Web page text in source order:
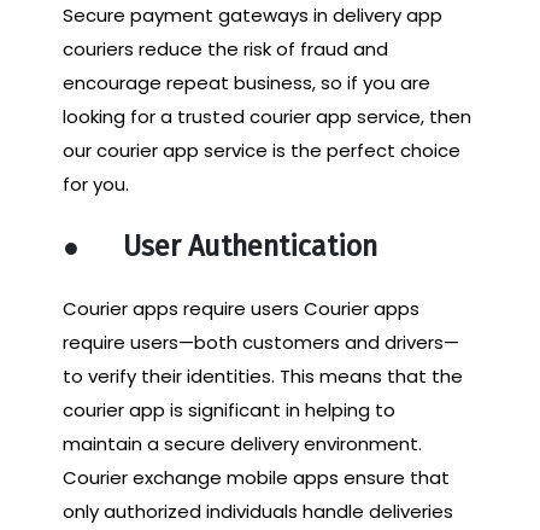
Secure payment gateways in delivery app
couriers reduce the risk of fraud and
encourage repeat business, so if you are
looking for a trusted courier app service, then
our courier app service is the perfect choice
for you.
● User Authentication
Courier apps require users Courier apps
require users—both customers and drivers—
to verify their identities. This means that the
courier app is significant in helping to
maintain a secure delivery environment.
Courier exchange mobile apps ensure that
only authorized individuals handle deliveries